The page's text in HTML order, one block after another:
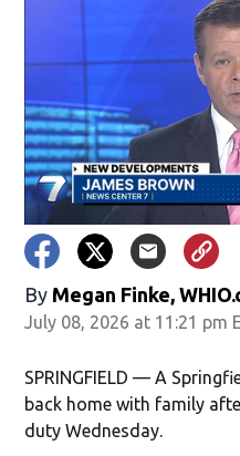
By Megan Finke,
July 08, 2026 at 11:21 pm
SPRINGFIELD — A
back home with family
duty Wednesday.